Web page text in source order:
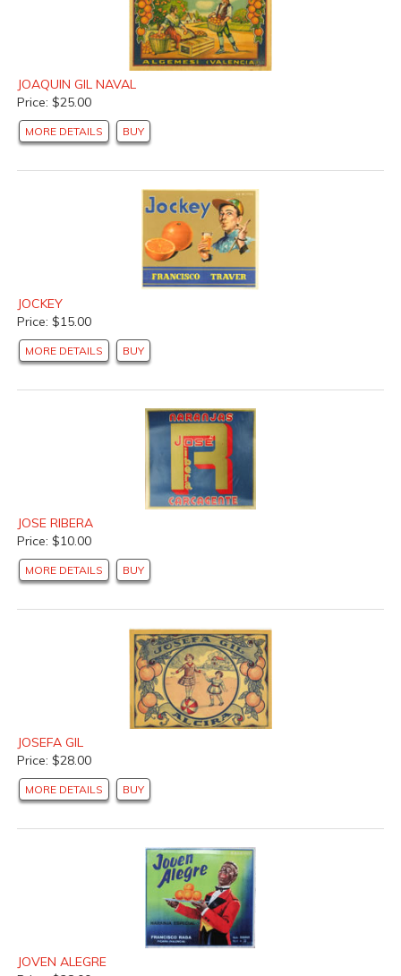
JOAQUIN GIL NAVAL
Price: $25.00
MORE DETAILS BUY
JOCKEY
Price: $15.00
MORE DETAILS BUY
JOSE RIBERA
Price: $10.00
MORE DETAILS BUY
JOSEFA GIL
Price: $28.00
MORE DETAILS BUY
JOVEN ALEGRE